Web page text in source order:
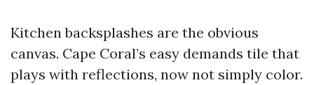
Kitchen backsplashes are the obvious
canvas. Cape Coral’s easy demands tile that
plays with reflections, now not simply color.